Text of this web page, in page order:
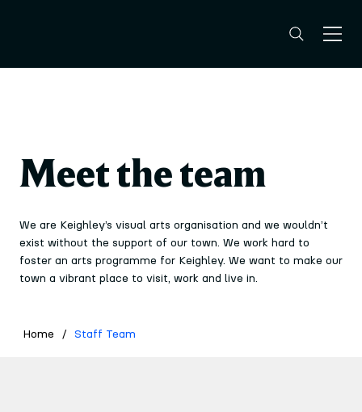
Meet the team
We are Keighley’s visual arts organisation and we wouldn’t
exist without the support of our town. We work hard to
foster an arts programme for Keighley. We want to make our
town a vibrant place to visit, work and live in.
Home / Staff Team